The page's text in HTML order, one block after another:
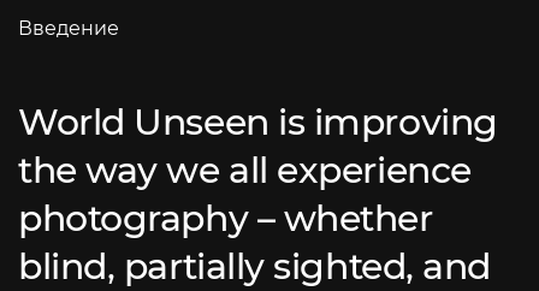
Введение
World Unseen is improving
the way we all experience
photography – whether
blind, partially sighted, and